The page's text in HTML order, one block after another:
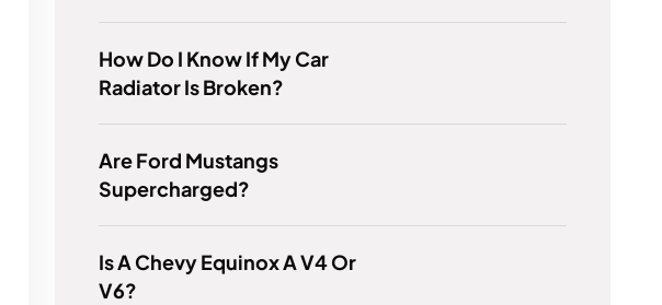
How Do I Know If My Car
Radiator Is Broken?
Are Ford Mustangs
Supercharged?
Is A Chevy Equinox A V4 Or
V6?